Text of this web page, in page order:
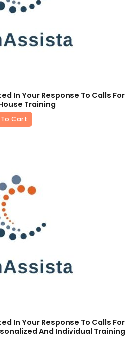
In Your Response To Calls For
Training
Cart
In Your Response To Calls For
And Individual Training